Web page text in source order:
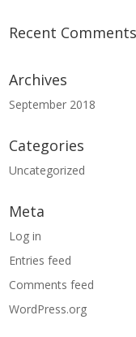
Recent Comments
Archives
September 2018
Categories
Uncategorized
Meta
Log in
Entries feed
Comments feed
WordPress.org